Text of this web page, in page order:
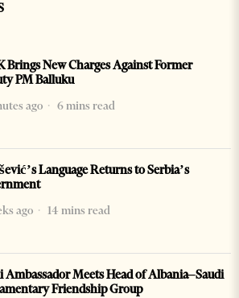
Brings New Charges Against Former
PM Balluku
ago
6 mins read
Language Returns to Serbia’s
ago
14 mins read
Ambassador Meets Head of Albania–Saudi
Friendship Group